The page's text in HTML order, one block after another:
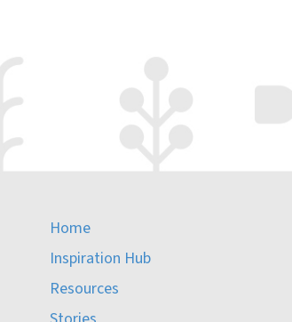
Home
Inspiration Hub
Resources